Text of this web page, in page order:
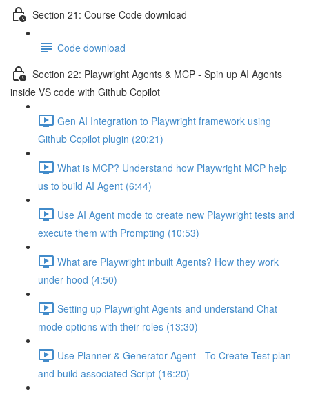
Section 21: Course Code download
Code download
Section 22: Playwright Agents & MCP - Spin up AI Agents
inside VS code with Github Copilot
Gen AI Integration to Playwright framework using
Github Copilot plugin (20:21)
What is MCP? Understand how Playwright MCP help
us to build AI Agent (6:44)
Use AI Agent mode to create new Playwright tests and
execute them with Prompting (10:53)
What are Playwright inbuilt Agents? How they work
under hood (4:50)
Setting up Playwright Agents and understand Chat
mode options with their roles (13:30)
Use Planner & Generator Agent - To Create Test plan
and build associated Script (16:20)